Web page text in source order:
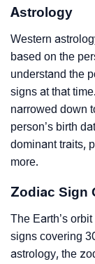
Astrology
Western
based on the
understand the
signs at that
narrowed down
person’s birth
dominant traits,
more.
Zodiac Sign
The Earth’s
signs covering
astrology, the